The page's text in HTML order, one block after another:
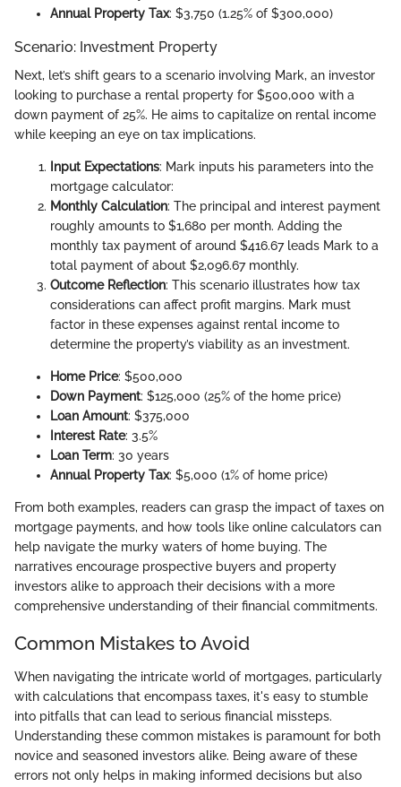
Annual Property Tax: $3,750 (1.25% of $300,000)
Scenario: Investment Property
Next, let’s shift gears to a scenario involving Mark, an investor
looking to purchase a rental property for $500,000 with a
down payment of 25%. He aims to capitalize on rental income
while keeping an eye on tax implications.
Input Expectations: Mark inputs his parameters into the
mortgage calculator:
Monthly Calculation: The principal and interest payment
roughly amounts to $1,680 per month. Adding the
monthly tax payment of around $416.67 leads Mark to a
total payment of about $2,096.67 monthly.
Outcome Reflection: This scenario illustrates how tax
considerations can affect profit margins. Mark must
factor in these expenses against rental income to
determine the property’s viability as an investment.
Home Price: $500,000
Down Payment: $125,000 (25% of the home price)
Loan Amount: $375,000
Interest Rate: 3.5%
Loan Term: 30 years
Annual Property Tax: $5,000 (1% of home price)
From both examples, readers can grasp the impact of taxes on
mortgage payments, and how tools like online calculators can
help navigate the murky waters of home buying. The
narratives encourage prospective buyers and property
investors alike to approach their decisions with a more
comprehensive understanding of their financial commitments.
Common Mistakes to Avoid
When navigating the intricate world of mortgages, particularly
with calculations that encompass taxes, it's easy to stumble
into pitfalls that can lead to serious financial missteps.
Understanding these common mistakes is paramount for both
novice and seasoned investors alike. Being aware of these
errors not only helps in making informed decisions but also